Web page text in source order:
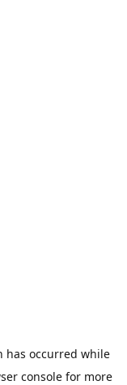
has occurred while
console for more